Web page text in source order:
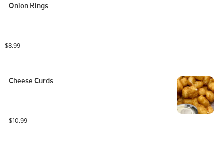
Onion Rings
$8.99
Cheese Curds
$10.99